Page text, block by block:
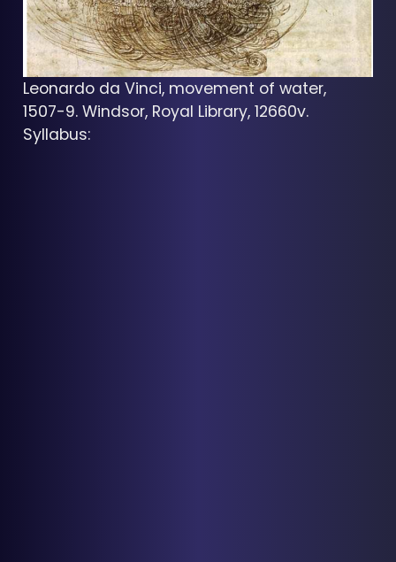
Leonardo da Vinci, movement of water,
1507-9. Windsor, Royal Library, 12660v.
Syllabus: